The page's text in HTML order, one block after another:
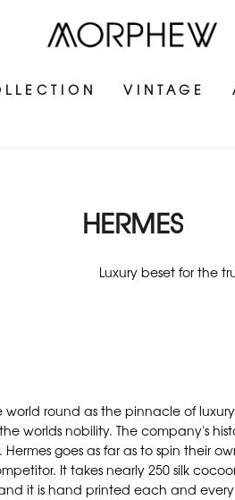
VINTAGE
HERMES
Luxury beset for the
round as the pinnacle of
worlds nobility. The company's
goes as far as to spin their
It takes nearly 250 silk
it is hand printed each and